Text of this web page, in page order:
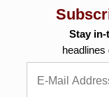
Stay
headlines